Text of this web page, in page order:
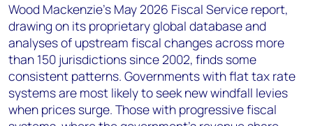
Wood Mackenzie's May 2026 Fiscal Service report,
drawing on its proprietary global database and
analyses of upstream fiscal changes across more
than 150 jurisdictions since 2002, finds some
consistent patterns. Governments with flat tax rate
systems are most likely to seek new windfall levies
when prices surge. Those with progressive fiscal